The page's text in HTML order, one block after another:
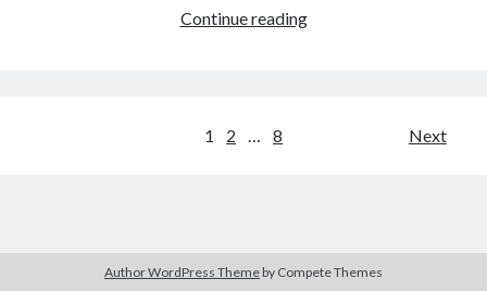
Continue readingBooks
1 2 … 8 Next
Author WordPress Theme by Compete Themes